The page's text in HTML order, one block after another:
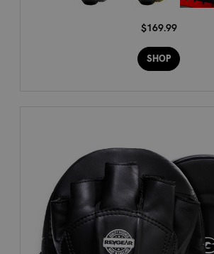
$169.99
SHOP